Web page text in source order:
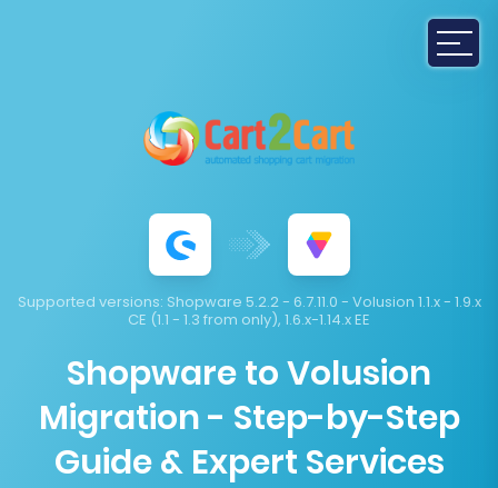
Supported versions: Shopware 5.2.2 - 6.7.11.0 - Volusion 1.1.x - 1.9.x
CE (1.1 - 1.3 from only), 1.6.x-1.14.x EE
Shopware to Volusion
Migration - Step-by-Step
Guide & Expert Services